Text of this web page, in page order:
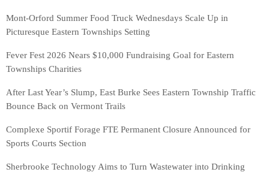
Mont-Orford Summer Food Truck Wednesdays Scale Up in
Picturesque Eastern Townships Setting
Fever Fest 2026 Nears $10,000 Fundraising Goal for Eastern
Townships Charities
After Last Year’s Slump, East Burke Sees Eastern Township Traffic
Bounce Back on Vermont Trails
Complexe Sportif Forage FTE Permanent Closure Announced for
Sports Courts Section
Sherbrooke Technology Aims to Turn Wastewater into Drinking